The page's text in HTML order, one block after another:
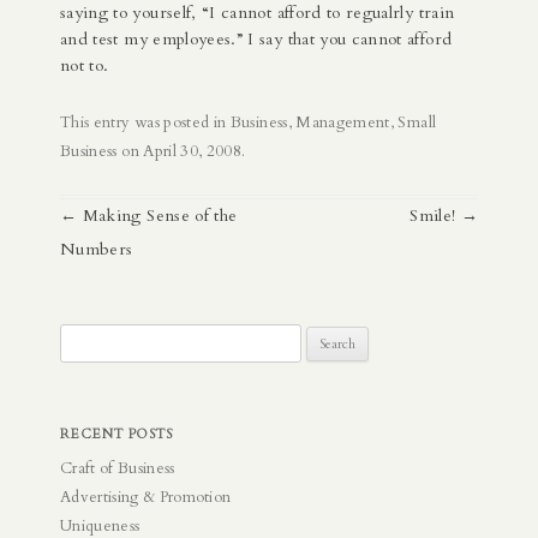
saying to yourself, “I cannot afford to regualrly train
and test my employees.” I say that you cannot afford
not to.
This entry was posted in Business, Management,Small
Business onApril 30, 2008.
Post
navigation
← Making Sense of the
Numbers
Smile! →
for:
RECENT POSTS
Craft of Business
Advertising & Promotion
Uniqueness